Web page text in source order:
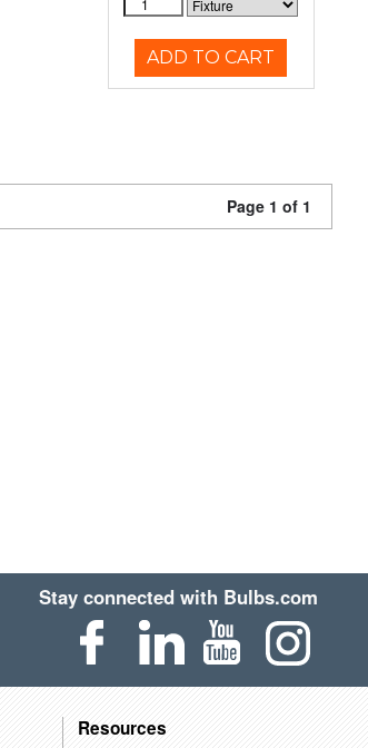
ADD TO CART
Page 1 of 1
Stay connected with Bulbs.com
Resources